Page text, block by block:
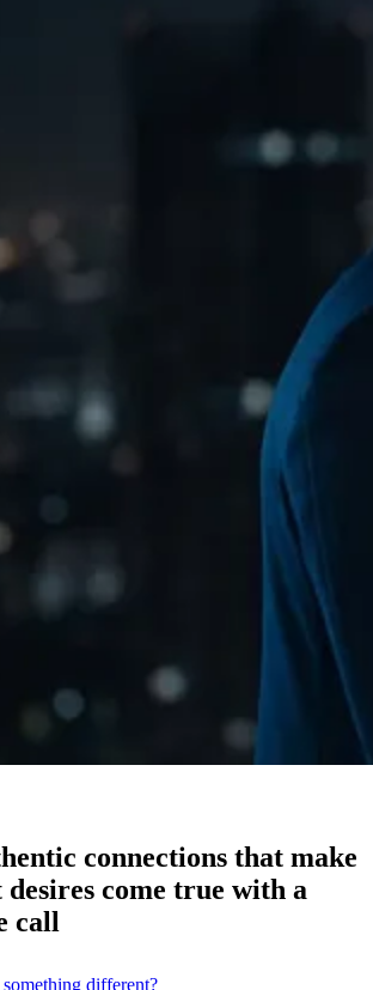
connections that make
desires come true with a
call
different?